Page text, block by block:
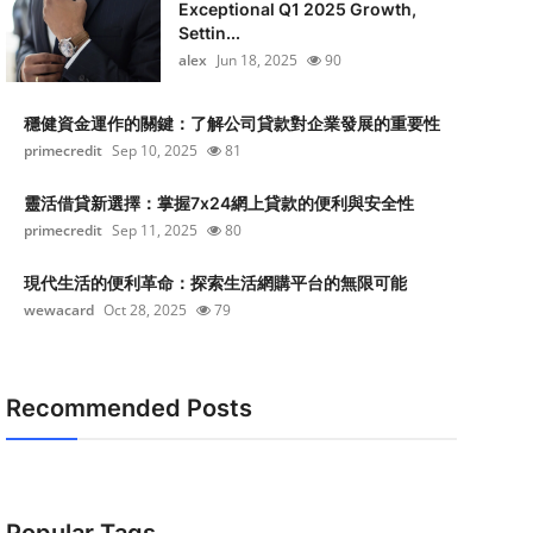
Exceptional Q1 2025 Growth,
Settin...
alex Jun 18, 2025 90
穩健資金運作的關鍵：了解公司貸款對企業發展的重要性
primecredit Sep 10, 2025 81
靈活借貸新選擇：掌握7x24網上貸款的便利與安全性
primecredit Sep 11, 2025 80
現代生活的便利革命：探索生活網購平台的無限可能
wewacard Oct 28, 2025 79
Recommended Posts